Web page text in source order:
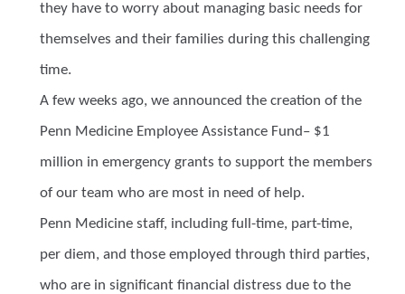
they have to worry about managing basic needs for
themselves and their families during this challenging
time.
A few weeks ago, we announced the creation of the
Penn Medicine Employee Assistance Fund– $1
million in emergency grants to support the members
of our team who are most in need of help.
Penn Medicine staff, including full-time, part-time,
per diem, and those employed through third parties,
who are in significant financial distress due to the